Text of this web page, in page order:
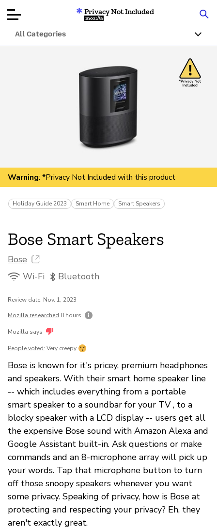
Articles
Donate
Privacy Not Included
Mozilla
All Categories
Warning: *Privacy Not Included with this product
Holiday Guide 2023 Smart Home Smart Speakers
Bose Smart Speakers
Bose
Wi-Fi
Bluetooth
Review date: Nov. 1, 2023
Mozilla researched 8 hours
Mozilla says
People voted: Very creepy
Bose is known for it's pricey, premium headphones
and speakers. With their smart home speaker line
-- which includes everything from a portable
smart speaker to a soundbar for your TV , to a
blocky speaker with a LCD display -- users get all
the expensive Bose sound with Amazon Alexa and
Google Assistant built-in. Ask questions or make
commands and an 8-microphone array will pick up
your words. Tap that microphone button to turn
off those snoopy speakers whenever you want
some privacy. Speaking of privacy, how is Bose at
protecting and respecting your privacy? Eh, they
aren't exactly great.